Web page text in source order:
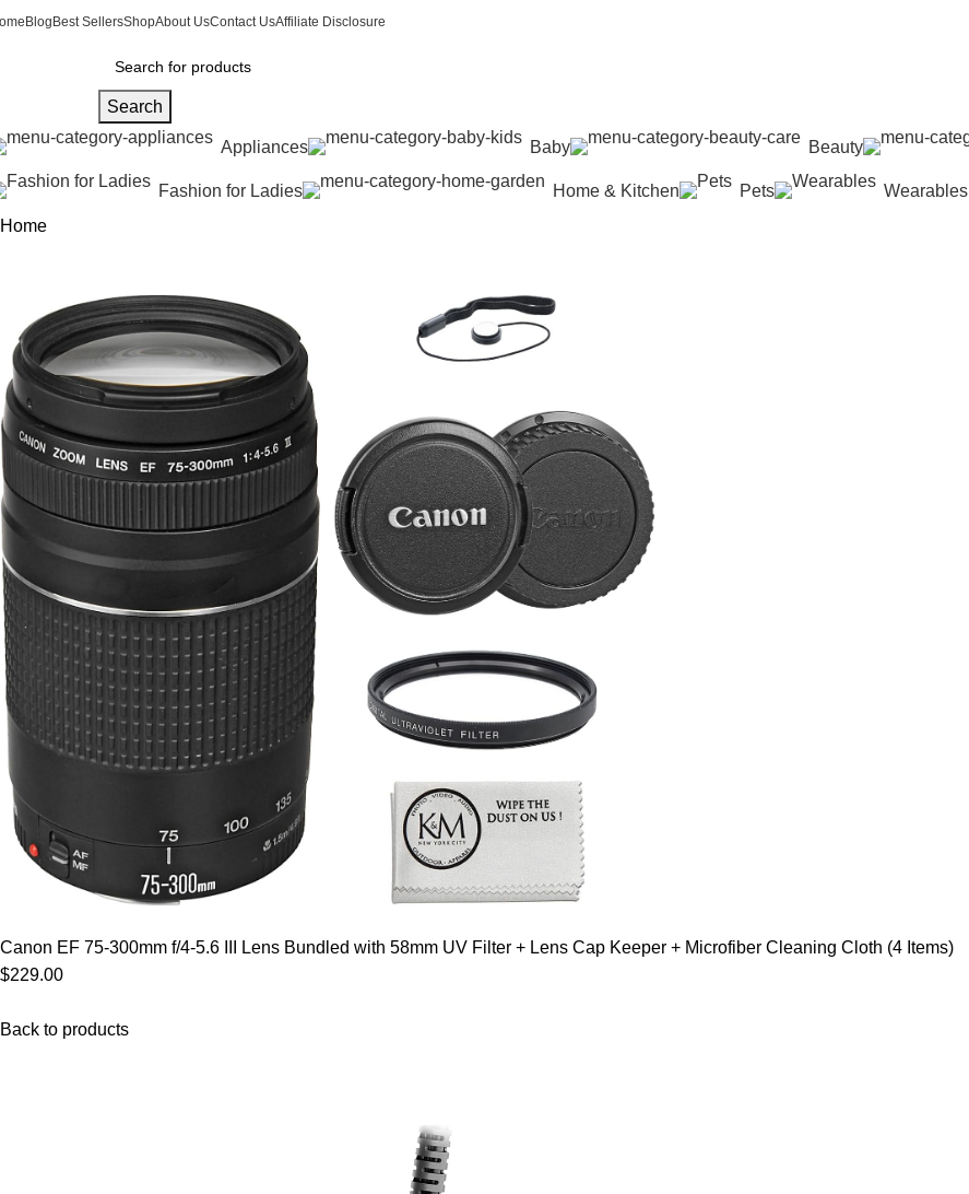
Blog Best SellersShopAbout UsContact UsAffiliate Disclosure
Search
Appliances Baby Beauty
Fashion for Ladies Home & Kitchen Pets Wearables
Home
Canon EF 75-300mm f/4-5.6 III Lens Bundled with 58mm UV Filter + Lens Cap Keeper + Microfiber Cleaning Cloth (4 Items)
$229.00
Back to products